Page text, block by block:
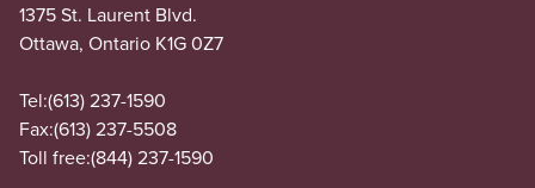
1375 St. Laurent Blvd.
Ottawa, Ontario K1G 0Z7
Tel:(613) 237-1590
Fax:(613) 237-5508
Toll free:(844) 237-1590